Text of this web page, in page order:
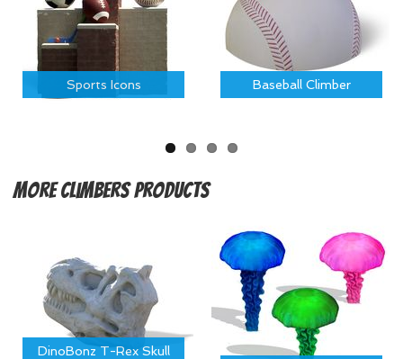
Sports Icons Baseball Climber
MoreClimbers Products
DinoBonz T-Rex Skull